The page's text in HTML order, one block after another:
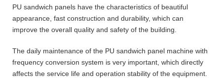
PU sandwich panels have the characteristics of beautiful
appearance, fast construction and durability, which can
improve the overall quality and safety of the building.
The daily maintenance of the PU sandwich panel machine with
frequency conversion system is very important, which directly
affects the service life and operation stability of the equipment.